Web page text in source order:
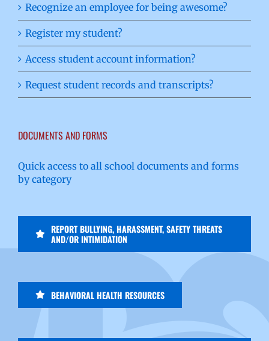
Recognize an employee for being awesome?
Register my student?
Access student account information?
Request student records and transcripts?
DOCUMENTS AND FORMS
Quick access to all school documents and forms
by category
REPORT BULLYING, HARASSMENT, SAFETY THREATS
AND/OR INTIMIDATION
BEHAVIORAL HEALTH RESOURCES